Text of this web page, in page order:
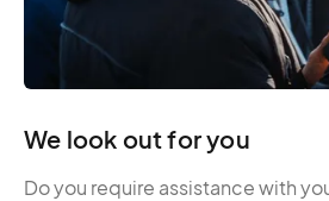
We look out for you
Do you require assistance with